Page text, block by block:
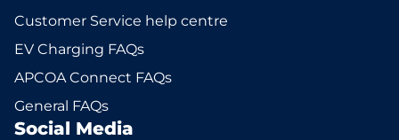
Customer Service help centre
EV Charging FAQs
APCOA Connect FAQs
General FAQs
Social Media